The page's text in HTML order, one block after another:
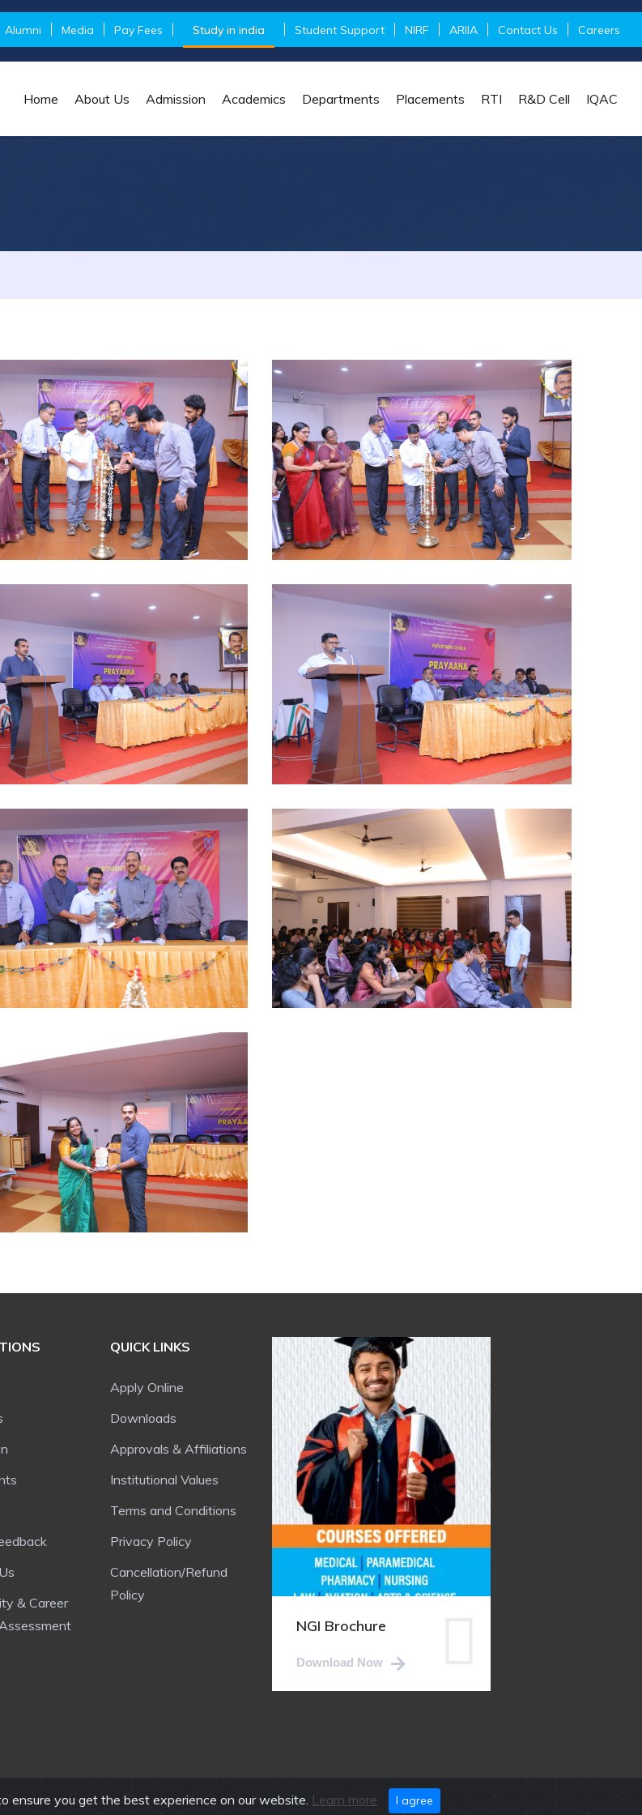
Alumni Media Pay Fees Study in india Student Support NIRF ARIIA Contact Us Careers
Home About Us Admission Academics Departments Placements RTI R&D Cell IQAC
QUICK LINKS
Apply Online
Downloads
Approvals & Affiliations
Institutional Values
Terms and Conditions
Privacy Policy
Cancellation/Refund
Policy
NGI Brochure
Download Now
ensure you get the best experience on our website. Learn more I agree